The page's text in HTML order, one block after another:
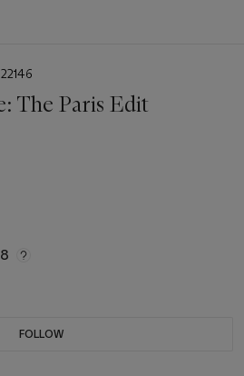
The Paris Edit
FOLLOW